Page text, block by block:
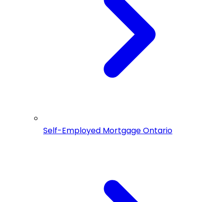
Self-Employed Mortgage Ontario